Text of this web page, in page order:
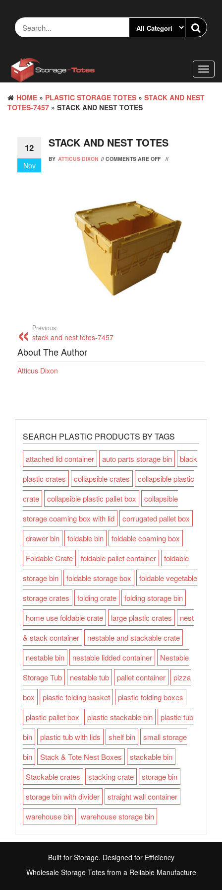
content
HOME » PLASTIC STORAGE TOTES » STACK AND NEST
TOTES-7457 » STACK AND NEST TOTES
12
Nov
STACK AND NEST TOTES
BY ATTICUS DIXON // COMMENTS ARE OFF //
Previous:
stack and nest totes-7457
About The Author
Atticus Dixon
SEARCH PLASTIC PRODUCTS BY TAGS
attached lid container auto parts storage bin
black
plastic crates
collapsible crates
collapsible plastic
crate
collapsible plastic pallet box
collapsible
storage coaming box with lid
corrugated pallet box
drawer bin
foldable bin
foldable coaming box
Foldable Crate
foldable pallet container
foldable
storage bin
foldable storage box
foldable vegetable
storage crates
folding crate
folding storage bin
home use foldable crate
large plastic crates
nest
& stack container
nestable and stackable crate
nestable bin
nestable lidded container
Nestable
Storage Tub
nestable tub pallet container
pizza
box
plastic folding basket
plastic folding boxes
plastic pallet box
plastic stackable bin
plastic tub
bin
plastic tub with lids shelf bin
small storage
bin
Stack & Tote Nest Boxes
stackable bin
Stackable crates
stacking crate
storage bin
storage bin with divider
straight wall container
warehouse bin
warehouse storage bin
Built for Storage. Designed for Efficiency
Wholesale Storage Totes from a Reliable Manufacture